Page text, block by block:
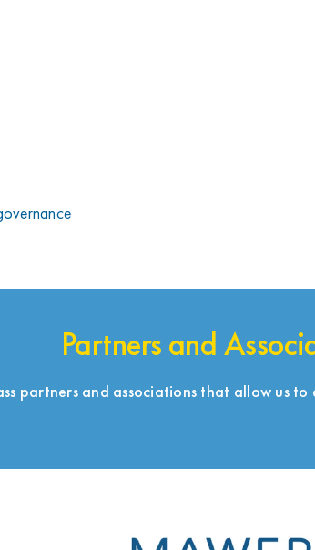
Partners and
partners and associations that allow us